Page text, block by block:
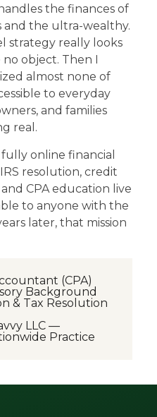
the finances of
and the ultra-wealthy.
strategy really looks
object. Then I
almost none of
to everyday
and families
real.
fully online financial
resolution, credit
CPA education live
to anyone with the
later, that mission
(CPA)
Background
& Tax Resolution
LLC —
Practice